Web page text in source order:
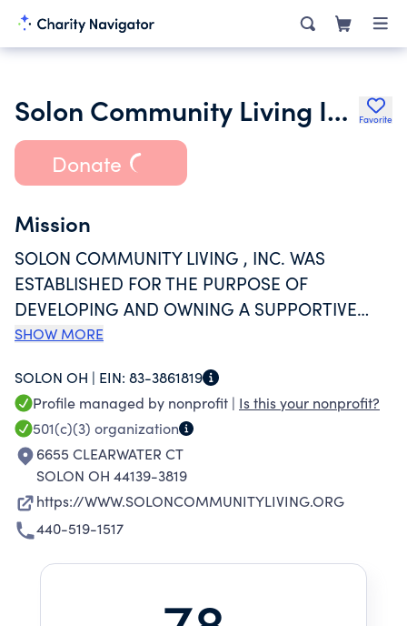
Solon Community Living Inc. Favorite
Donate
Mission
SOLON COMMUNITY LIVING , INC. WAS
ESTABLISHED FOR THE PURPOSE OF
DEVELOPING AND OWNING A SUPPORTIVE
HOUSING PROJECT FOR PEOPLE WITH
SHOW MORE
SOLON OH | EIN: 83-3861819
Profile managed by nonprofit | Is this your nonprofit?
501(c)(3) organization
6655 CLEARWATER CT
SOLON OH 44139-3819
https://WWW.SOLONCOMMUNITYLIVING.ORG
440-519-1517